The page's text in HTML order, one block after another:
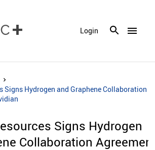
menu
Login
Signs Hydrogen and Graphene Collaboration
Signs Hydrogen
Collaboration